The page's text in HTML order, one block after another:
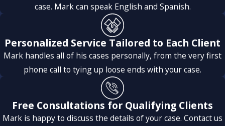
case. Mark can speak English and Spanish.
Personalized Service Tailored to Each Client
Mark handles all of his cases personally, from the very first
phone call to tying up loose ends with your case.
Free Consultations for Qualifying Clients
Mark is happy to discuss the details of your case. Contact us